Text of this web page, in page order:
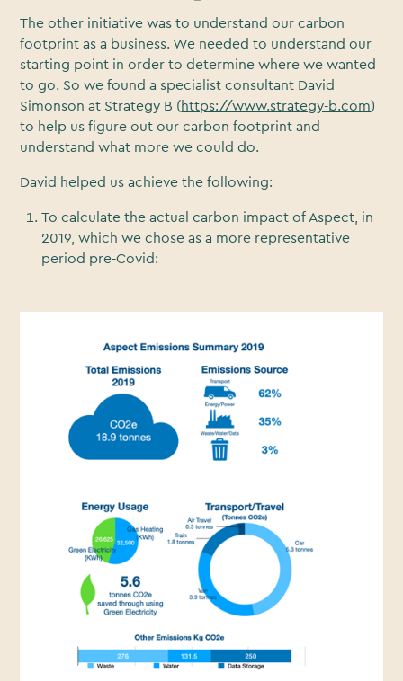
The other initiative was to understand our carbon
footprint as a business. We needed to understand our
starting point in order to determine where we wanted
to go. So we found a specialist consultant David
Simonson at Strategy B (https://www.strategy-b.com)
to help us figure out our carbon footprint and
understand what more we could do.
David helped us achieve the following:
To calculate the actual carbon impact of Aspect, in
2019, which we chose as a more representative
period pre-Covid: